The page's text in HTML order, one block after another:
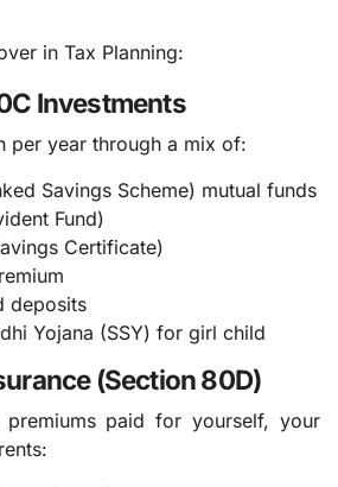
in Tax Planning:
Investments
per year through a mix of:
Savings Scheme) mutual funds
Fund)
Certificate)
deposits
Yojana (SSY) for girl child
(Section 80D)
premiums paid for yourself, your